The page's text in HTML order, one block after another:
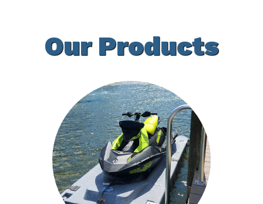
Our Products